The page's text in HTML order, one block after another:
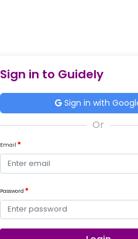
Sign in to Guidely
Sign in with
Email
Password